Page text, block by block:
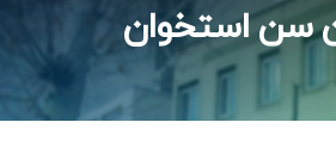
سن استخوان